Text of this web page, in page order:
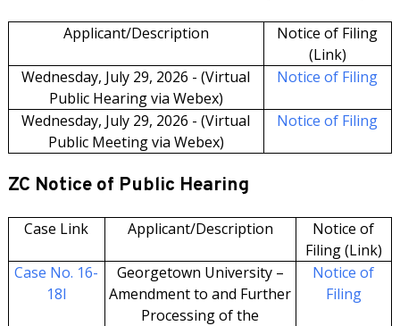
Applicant/Description
Notice of Filing
(Link)
Wednesday, July 29, 2026 - (Virtual
Public Hearing via Webex)
Notice of Filing
Wednesday, July 29, 2026 - (Virtual
Public Meeting via Webex)
Notice of Filing
ZC Notice of Public Hearing
Case Link Applicant/Description
Notice of
Filing (Link)
Case No. 16-
18I
Georgetown University –
Amendment to and Further
Processing of the
Notice of
Filing